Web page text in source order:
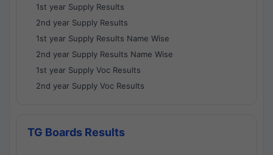
1st year Supply Results
2nd year Supply Results
1st year Supply Results Name Wise
2nd year Supply Results Name Wise
1st year Supply Voc Results
2nd year Supply Voc Results
TG Boards Results